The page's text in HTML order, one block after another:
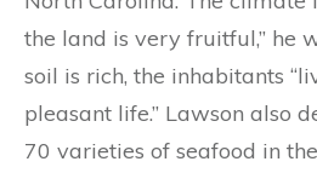
the land is very fruitful,” he
soil is rich, the inhabitants
pleasant life.” Lawson also
70 varieties of seafood in